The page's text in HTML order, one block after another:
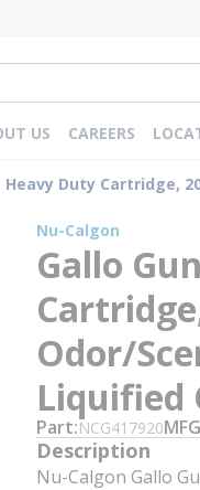
US CAREERS
Duty Cartridge,
Nu-Calgon
Gallo
Odor/
Liquified
Part NCG417920MFG
Description
Nu-Calgon Gallo